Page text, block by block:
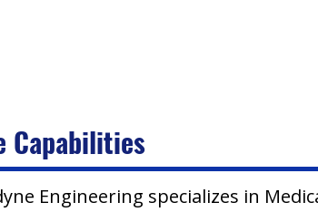
Capabilities
Engineering specializes in